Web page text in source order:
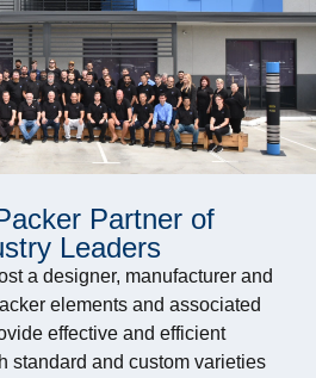
Partner of
Leaders
a designer, manufacturer and
elements and associated
effective and efficient
standard and custom varieties